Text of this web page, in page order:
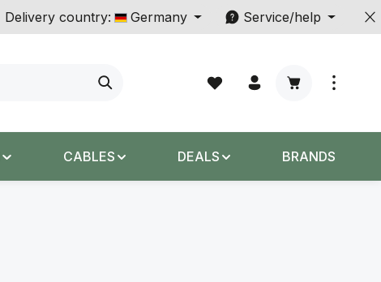
Delivery country: Germany Service/help
Shopping
CABLES DEALS BRANDS